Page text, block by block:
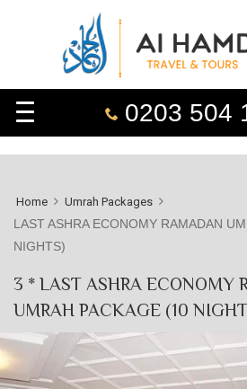
0203 504
Home Umrah Packages
LAST ASHRA ECONOMY RAMADAN
NIGHTS)
3 * LAST ASHRA ECONOMY
UMRAH PACKAGE (10